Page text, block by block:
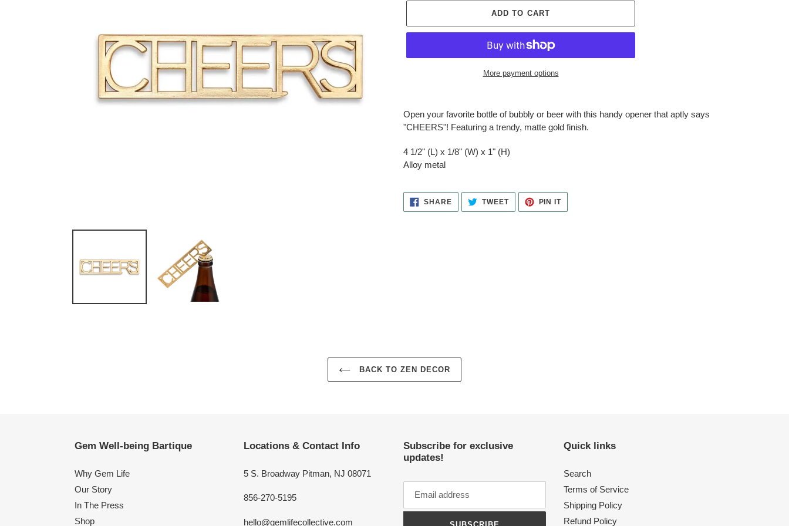
ADD TO CART
More payment options
product
to
cart
Open your favorite bottle of bubbly or beer with this handy opener that aptly says
"CHEERS"! Featuring a trendy, matte gold finish.
4 1/2" (L) x 1/8" (W) x 1" (H)
Alloy metal
SHARESHARE
ON
FACEBOOK
TWEETTWEET
TWITTER
PIN ITPIN
PINTEREST
BACK TO ZEN DECOR
Gem Well-being Bartique
Why Gem Life
Our Story
In The Press
Shop
Locations & Contact Info
5 S. Broadway Pitman, NJ 08071
856-270-5195
hello@gemlifecollective.com
Subscribe for exclusive
updates!
Quick links
Search
Terms of Service
Shipping Policy
Refund Policy